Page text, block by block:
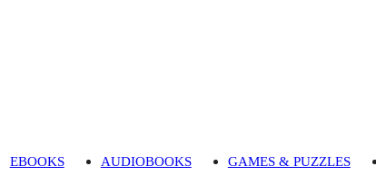
EBOOKS AUDIOBOOKS GAMES & PUZZLES